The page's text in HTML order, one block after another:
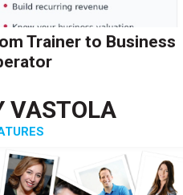
Trainer to Business
VASTOLA